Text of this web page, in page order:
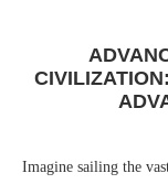
Imagine sailing the